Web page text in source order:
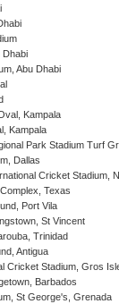
Dhabi
Abu Dhabi
Kampala
Kampala
Park Stadium Turf
Dallas
Cricket Stadium,
Texas
Port Vila
St Vincent
Trinidad
Antigua
Cricket Stadium, Gros
Barbados
St George's, Grenada